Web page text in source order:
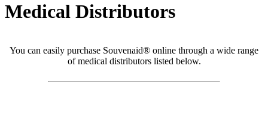
Medical Distributors
You can easily purchase Souvenaid® online through a wide range
of medical distributors listed below.